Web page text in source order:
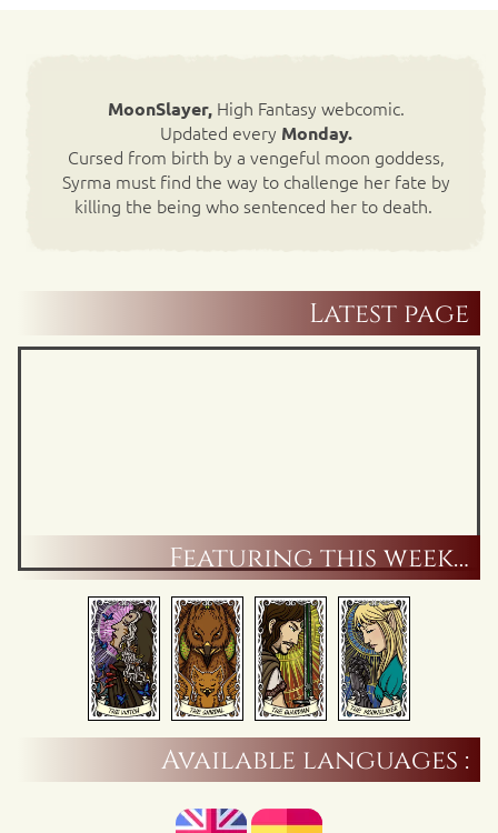
MoonSlayer,High Fantasy webcomic.
Updated every Monday.
Cursed from birth by a vengeful moon goddess,
Syrma must find the way to challenge her fate by
killing the being who sentenced her to death.
Latest page
Featuring this week…
Available languages :